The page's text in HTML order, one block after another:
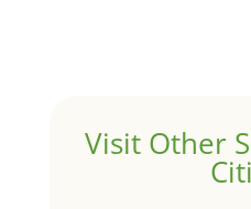
Visit Other